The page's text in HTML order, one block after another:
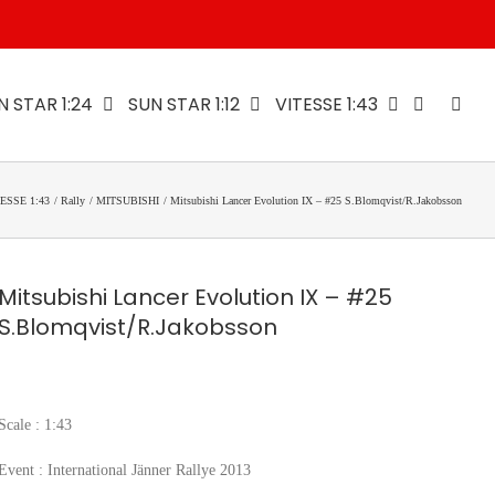
STAR 1:24 SUN STAR 1:12 VITESSE 1:43
1:43 Rally MITSUBISHI Mitsubishi Lancer Evolution IX – #25 S.Blomqvist/R.Jakobsson
Lancer Evolution IX – #25
R.Jakobsson
: 1:43
: International Jänner Rallye 2013